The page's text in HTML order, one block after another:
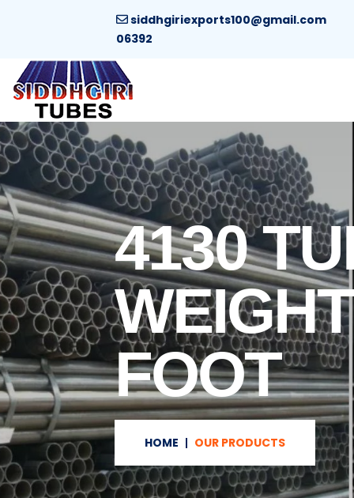
siddhgiriexports100@gmail.com
06392
4130
FOOT
HOME OUR PRODUCTS